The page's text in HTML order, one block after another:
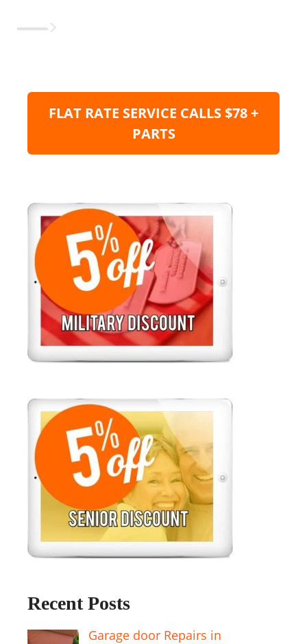
FLAT RATE SERVICE CALLS $78 +
PARTS
Recent Posts
Garage door Repairs in